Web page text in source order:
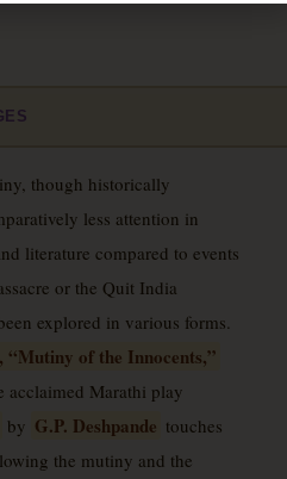
though historically
less attention in
literature compared to events
or the Quit India
explored in various forms.
“Mutiny of the Innocents,”
acclaimed Marathi play
by G.P. Deshpande touches
the mutiny and the